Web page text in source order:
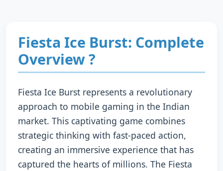
Fiesta Ice Burst: Complete
Overview ?
Fiesta Ice Burst represents a revolutionary
approach to mobile gaming in the Indian
market. This captivating game combines
strategic thinking with fast-paced action,
creating an immersive experience that has
captured the hearts of millions. The Fiesta